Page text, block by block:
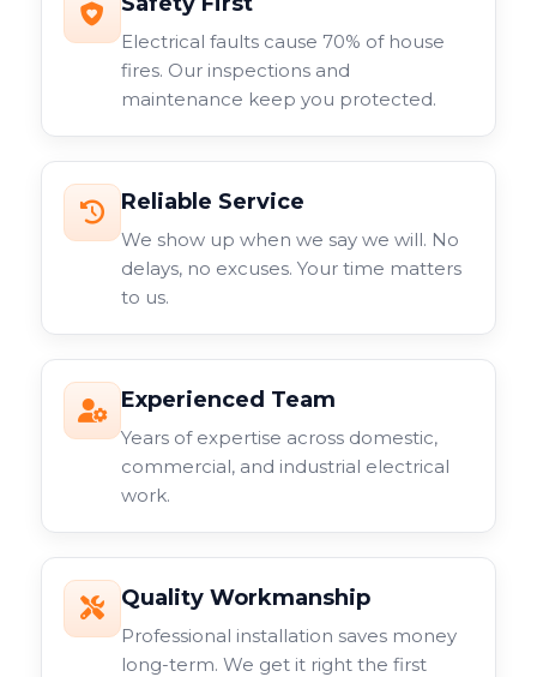
Electrical faults cause 70% of house
fires. Our inspections and
maintenance keep you protected.
Reliable Service
We show up when we say we will. No
delays, no excuses. Your time matters
to us.
Experienced Team
Years of expertise across domestic,
commercial, and industrial electrical
work.
Quality Workmanship
Professional installation saves money
long-term. We get it right the first